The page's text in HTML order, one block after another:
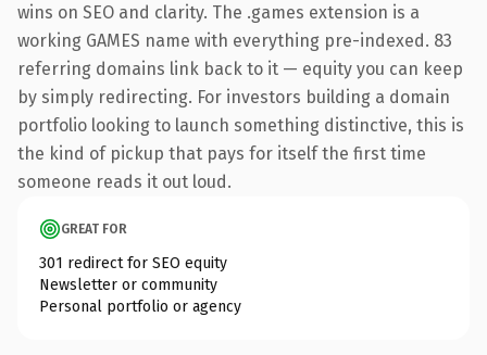
wins on SEO and clarity. The .games extension is a
working GAMES name with everything pre-indexed. 83
referring domains link back to it — equity you can keep
by simply redirecting. For investors building a domain
portfolio looking to launch something distinctive, this is
the kind of pickup that pays for itself the first time
someone reads it out loud.
GREAT FOR
301 redirect for SEO equity
Newsletter or community
Personal portfolio or agency